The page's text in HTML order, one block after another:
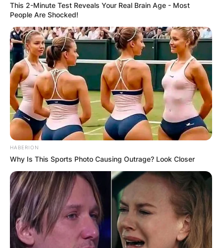
This 2-Minute Test Reveals Your Real Brain Age - Most
People Are Shocked!
HABERION
Why Is This Sports Photo Causing Outrage? Look Closer